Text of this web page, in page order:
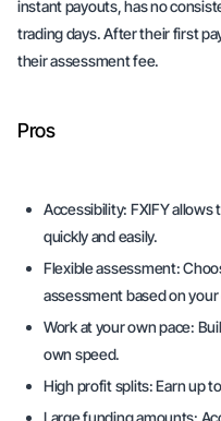
instant payouts, has no
trading days. After their first
their assessment fee.
Pros
Accessibility: FXIFY
quickly and easily.
Flexible assessment:
assessment based on
Work at your own pace:
own speed.
High profit splits:Earn up
Large funding amounts: